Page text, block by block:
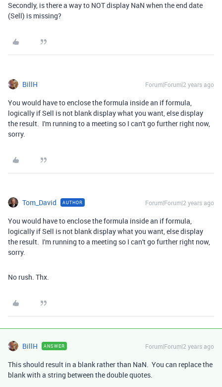
Secondly, is there a way to NOT display NaN when the end date
(Sell) is missing?
BillH Forum|Forum|2 years ago
You would have to enclose the formula inside an if formula,
logically if Sell is not blank display what you want, else display
the result. I'm running to a meeting so I can't go further right now,
sorry.
Tom_David AUTHOR Forum|Forum|2 years ago
You would have to enclose the formula inside an if formula,
logically if Sell is not blank display what you want, else display
the result. I'm running to a meeting so I can't go further right now,
sorry.
No rush. Thx.
BillH ANSWER Forum|Forum|2 years ago
This should result in a blank rather than NaN. You can replace the
blank with a string between the double quotes.